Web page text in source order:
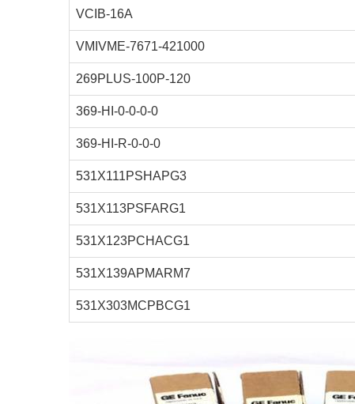
VCIB-16A
VMIVME-7671-421000
269PLUS-100P-120
369-HI-0-0-0-0
369-HI-R-0-0-0
531X111PSHAPG3
531X113PSFARG1
531X123PCHACG1
531X139APMARM7
531X303MCPBCG1